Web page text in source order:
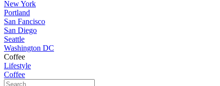
New York
Portland
San Fancisco
San Diego
Seattle
Washington DC
Coffee
Lifestyle
Coffee